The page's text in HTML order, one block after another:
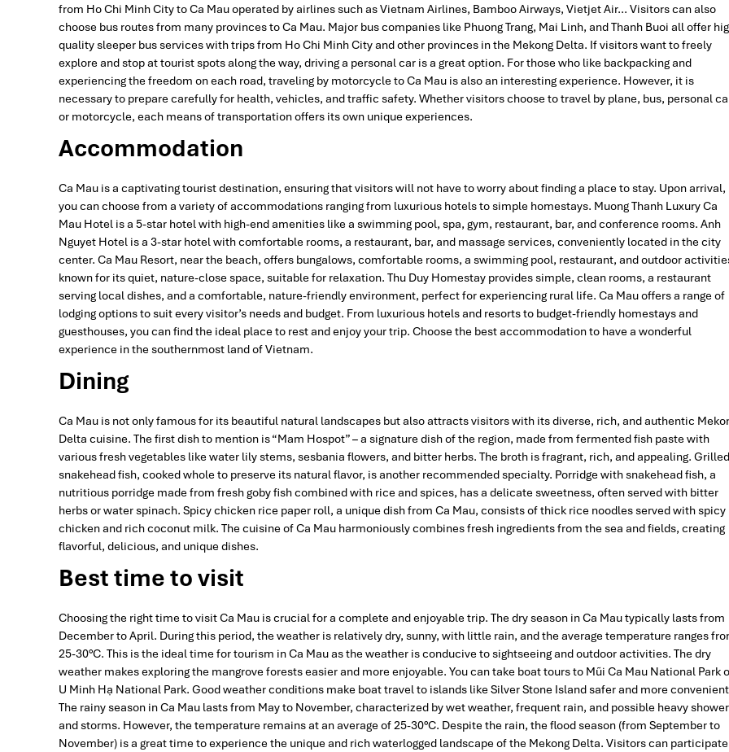
from Ho Chi Minh City to Ca Mau operated by airlines such as Vietnam Airlines, Bamboo Airways, Vietjet Air… Visitors can also
choose bus routes from many provinces to Ca Mau. Major bus companies like Phuong Trang, Mai Linh, and Thanh Buoi all offer
quality sleeper bus services with trips from Ho Chi Minh City and other provinces in the Mekong Delta. If visitors want to freely
explore and stop at tourist spots along the way, driving a personal car is a great option. For those who like backpacking and
experiencing the freedom on each road, traveling by motorcycle to Ca Mau is also an interesting experience. However, it is
necessary to prepare carefully for health, vehicles, and traffic safety. Whether visitors choose to travel by plane, bus, personal
or motorcycle, each means of transportation offers its own unique experiences.
Accommodation
Ca Mau is a captivating tourist destination, ensuring that visitors will not have to worry about finding a place to stay. Upon arrival,
you can choose from a variety of accommodations ranging from luxurious hotels to simple homestays. Muong Thanh Luxury Ca
Mau Hotel is a 5-star hotel with high-end amenities like a swimming pool, spa, gym, restaurant, bar, and conference rooms. Anh
Nguyet Hotel is a 3-star hotel with comfortable rooms, a restaurant, bar, and massage services, conveniently located in the city
center. Ca Mau Resort, near the beach, offers bungalows, comfortable rooms, a swimming pool, restaurant, and outdoor
known for its quiet, nature-close space, suitable for relaxation. Thu Duy Homestay provides simple, clean rooms, a restaurant
serving local dishes, and a comfortable, nature-friendly environment, perfect for experiencing rural life. Ca Mau offers a range of
lodging options to suit every visitor’s needs and budget. From luxurious hotels and resorts to budget-friendly homestays and
guesthouses, you can find the ideal place to rest and enjoy your trip. Choose the best accommodation to have a wonderful
experience in the southernmost land of Vietnam.
Dining
Ca Mau is not only famous for its beautiful natural landscapes but also attracts visitors with its diverse, rich, and authentic
Delta cuisine. The first dish to mention is “Mam Hospot” – a signature dish of the region, made from fermented fish paste with
various fresh vegetables like water lily stems, sesbania flowers, and bitter herbs. The broth is fragrant, rich, and appealing. Grilled
snakehead fish, cooked whole to preserve its natural flavor, is another recommended specialty. Porridge with snakehead fish, a
nutritious porridge made from fresh goby fish combined with rice and spices, has a delicate sweetness, often served with bitter
herbs or water spinach. Spicy chicken rice paper roll, a unique dish from Ca Mau, consists of thick rice noodles served with spicy
chicken and rich coconut milk. The cuisine of Ca Mau harmoniously combines fresh ingredients from the sea and fields, creating
flavorful, delicious, and unique dishes.
Best time to visit
Choosing the right time to visit Ca Mau is crucial for a complete and enjoyable trip. The dry season in Ca Mau typically lasts from
December to April. During this period, the weather is relatively dry, sunny, with little rain, and the average temperature ranges
25-30°C. This is the ideal time for tourism in Ca Mau as the weather is conducive to sightseeing and outdoor activities. The dry
weather makes exploring the mangrove forests easier and more enjoyable. You can take boat tours to Mũi Ca Mau National Park
U Minh Hạ National Park. Good weather conditions make boat travel to islands like Silver Stone Island safer and more
The rainy season in Ca Mau lasts from May to November, characterized by wet weather, frequent rain, and possible heavy
and storms. However, the temperature remains at an average of 25-30°C. Despite the rain, the flood season (from September to
November) is a great time to experience the unique and rich waterlogged landscape of the Mekong Delta. Visitors can